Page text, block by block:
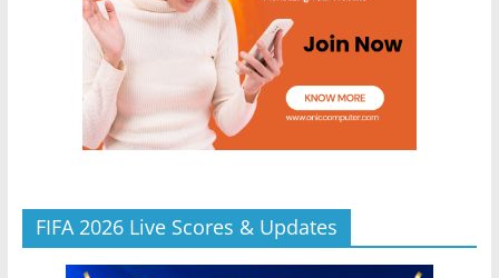
FIFA 2026 Live Scores & Updates